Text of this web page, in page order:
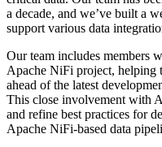
a decade, and we’ve built a
support various data
Our team includes members
Apache NiFi project, helping
ahead of the latest
This close involvement with
and refine best practices for
Apache NiFi-based data